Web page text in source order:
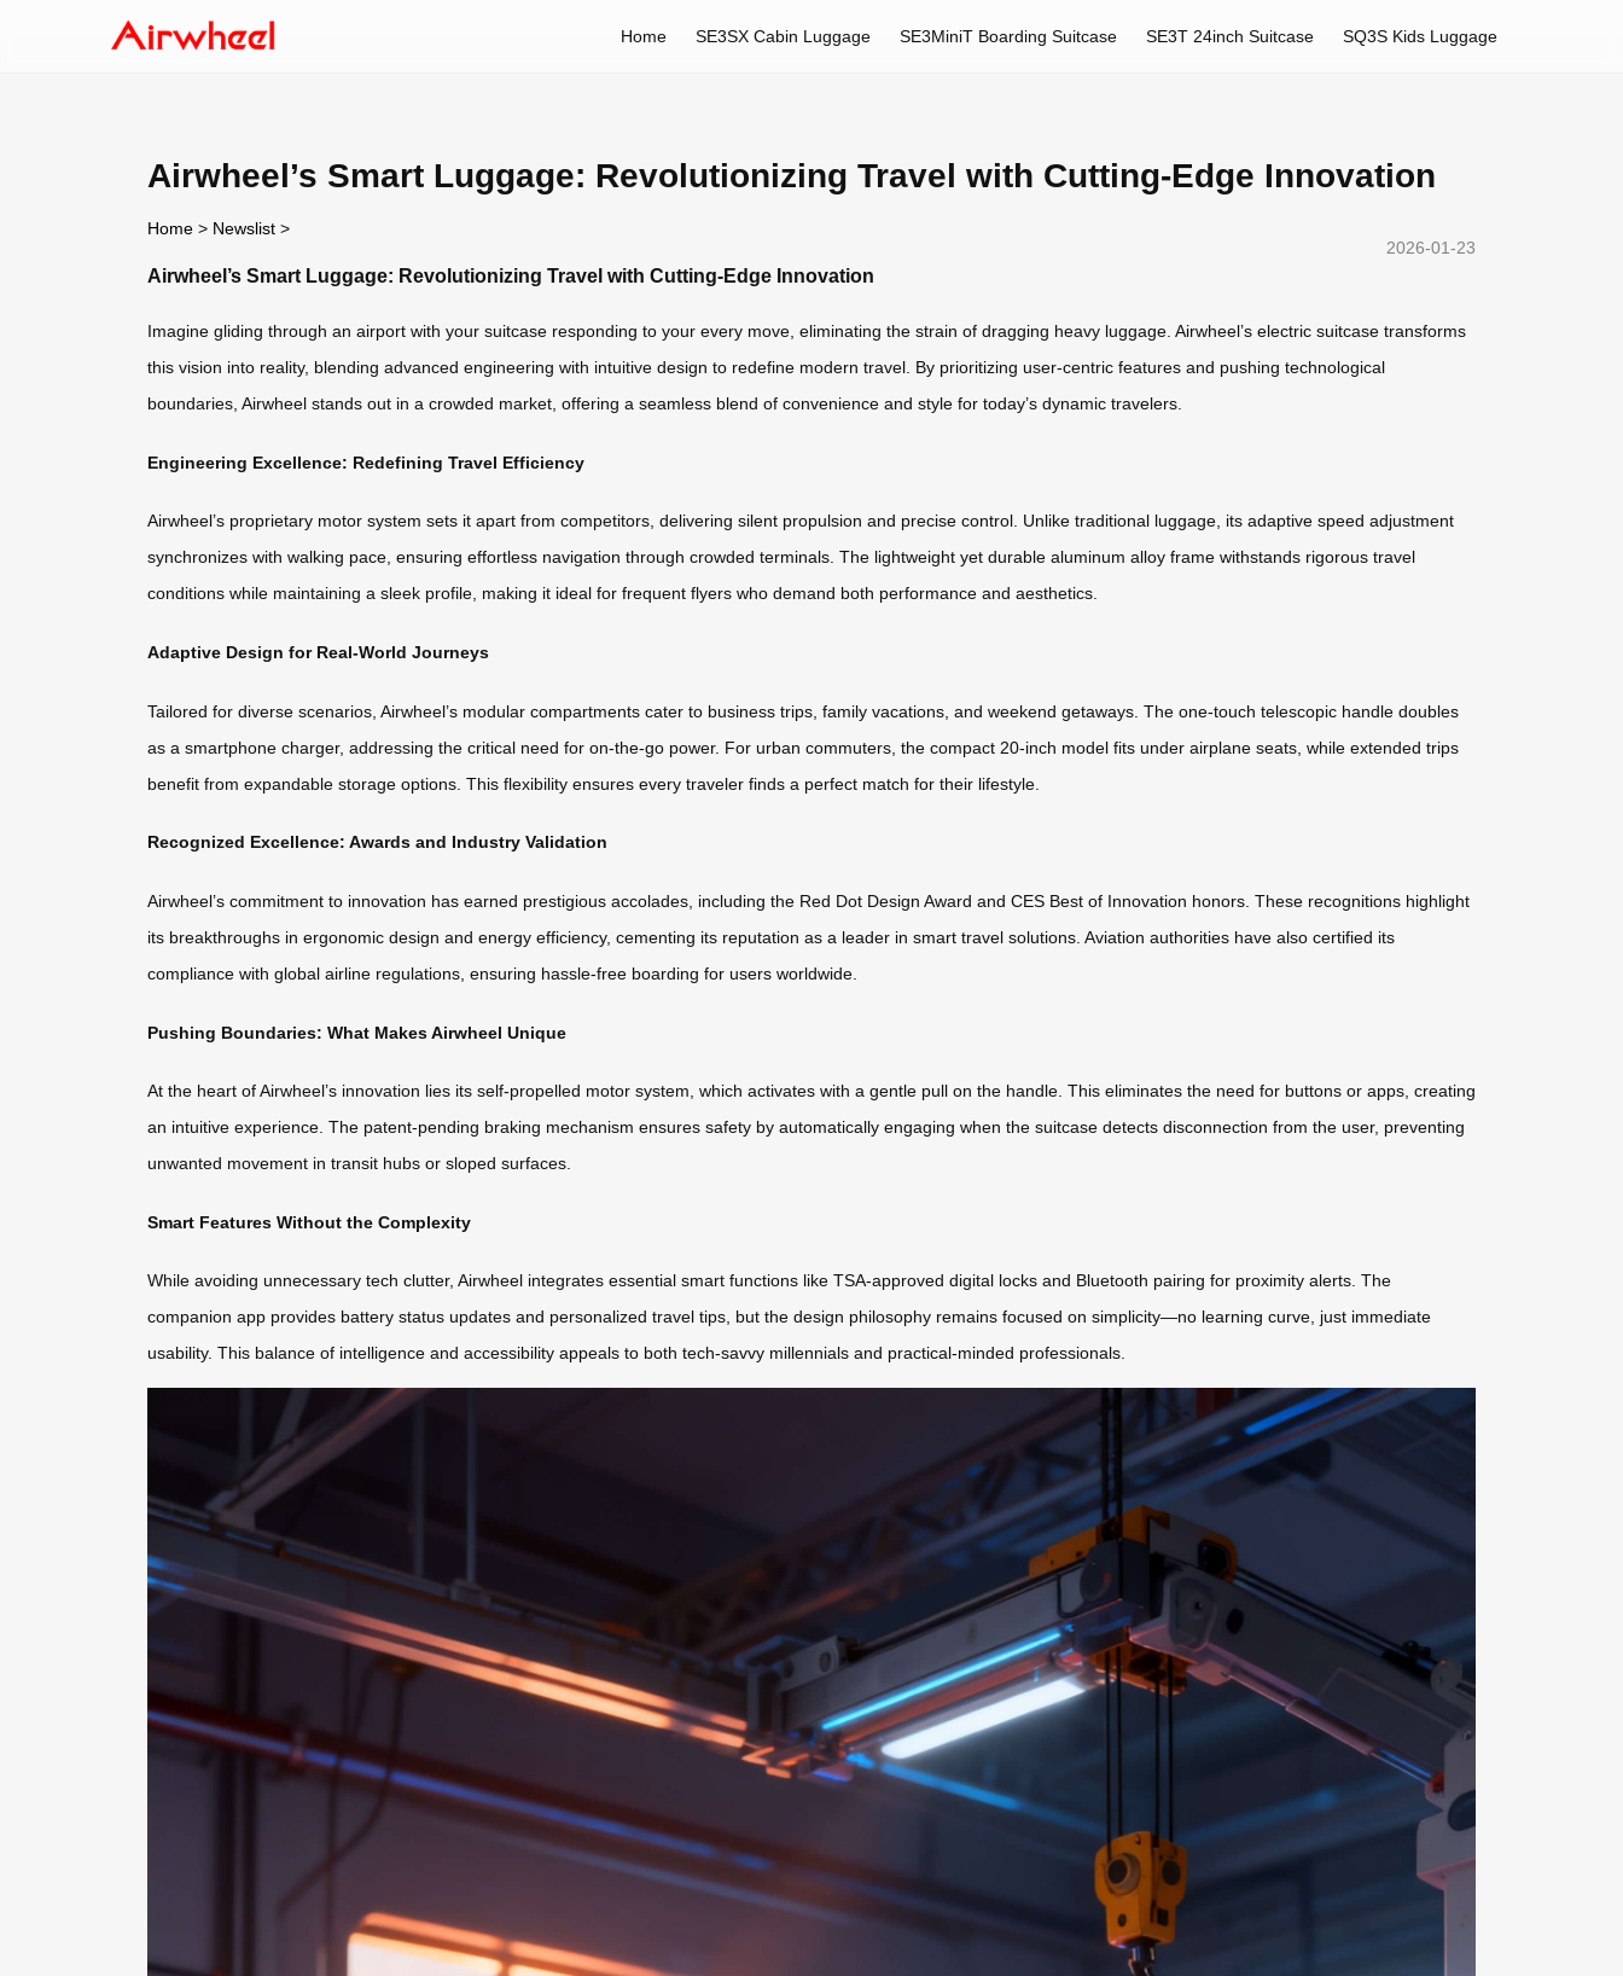
Home SE3SX Cabin Luggage SE3MiniT Boarding Suitcase SE3T 24inch Suitcase SQ3S Kids Luggage
Airwheel’s Smart Luggage: Revolutionizing Travel with Cutting-Edge Innovation
Home > Newslist >
2026-01-23
Airwheel’s Smart Luggage: Revolutionizing Travel with Cutting-Edge Innovation
Imagine gliding through an airport with your suitcase responding to your every move, eliminating the strain of dragging heavy luggage. Airwheel’s electric suitcase transforms
this vision into reality, blending advanced engineering with intuitive design to redefine modern travel. By prioritizing user-centric features and pushing technological
boundaries, Airwheel stands out in a crowded market, offering a seamless blend of convenience and style for today’s dynamic travelers.
Engineering Excellence: Redefining Travel Efficiency
Airwheel’s proprietary motor system sets it apart from competitors, delivering silent propulsion and precise control. Unlike traditional luggage, its adaptive speed adjustment
synchronizes with walking pace, ensuring effortless navigation through crowded terminals. The lightweight yet durable aluminum alloy frame withstands rigorous travel
conditions while maintaining a sleek profile, making it ideal for frequent flyers who demand both performance and aesthetics.
Adaptive Design for Real-World Journeys
Tailored for diverse scenarios, Airwheel’s modular compartments cater to business trips, family vacations, and weekend getaways. The one-touch telescopic handle doubles
as a smartphone charger, addressing the critical need for on-the-go power. For urban commuters, the compact 20-inch model fits under airplane seats, while extended trips
benefit from expandable storage options. This flexibility ensures every traveler finds a perfect match for their lifestyle.
Recognized Excellence: Awards and Industry Validation
Airwheel’s commitment to innovation has earned prestigious accolades, including the Red Dot Design Award and CES Best of Innovation honors. These recognitions highlight
its breakthroughs in ergonomic design and energy efficiency, cementing its reputation as a leader in smart travel solutions. Aviation authorities have also certified its
compliance with global airline regulations, ensuring hassle-free boarding for users worldwide.
Pushing Boundaries: What Makes Airwheel Unique
At the heart of Airwheel’s innovation lies its self-propelled motor system, which activates with a gentle pull on the handle. This eliminates the need for buttons or apps, creating
an intuitive experience. The patent-pending braking mechanism ensures safety by automatically engaging when the suitcase detects disconnection from the user, preventing
unwanted movement in transit hubs or sloped surfaces.
Smart Features Without the Complexity
While avoiding unnecessary tech clutter, Airwheel integrates essential smart functions like TSA-approved digital locks and Bluetooth pairing for proximity alerts. The
companion app provides battery status updates and personalized travel tips, but the design philosophy remains focused on simplicity—no learning curve, just immediate
usability. This balance of intelligence and accessibility appeals to both tech-savvy millennials and practical-minded professionals.